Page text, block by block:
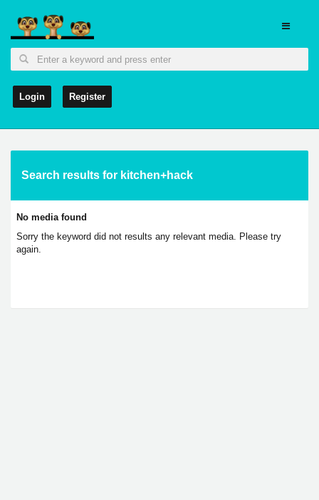
Login Register
Search results for kitchen+hack
No media found
Sorry the keyword did not results any relevant media. Please try
again.